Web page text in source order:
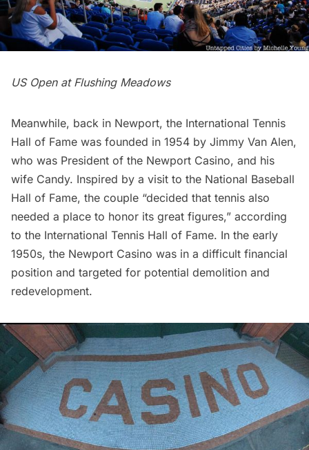
US Open at Flushing Meadows
Meanwhile, back in Newport, the International Tennis
Hall of Fame was founded in 1954 by Jimmy Van Alen,
who was President of the Newport Casino, and his
wife Candy. Inspired by a visit to the National Baseball
Hall of Fame, the couple “decided that tennis also
needed a place to honor its great figures,” according
to the International Tennis Hall of Fame. In the early
1950s, the Newport Casino was in a difficult financial
position and targeted for potential demolition and
redevelopment.